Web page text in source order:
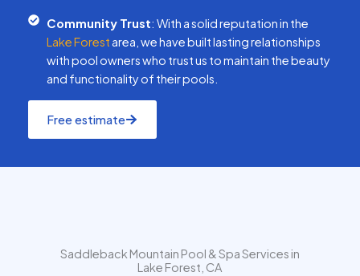
Community Trust: With a solid reputation in the
Lake Forest area, we have built lasting relationships
with pool owners who trust us to maintain the beauty
and functionality of their pools.
Free estimate
Saddleback Mountain Pool & Spa Services in
Lake Forest, CA